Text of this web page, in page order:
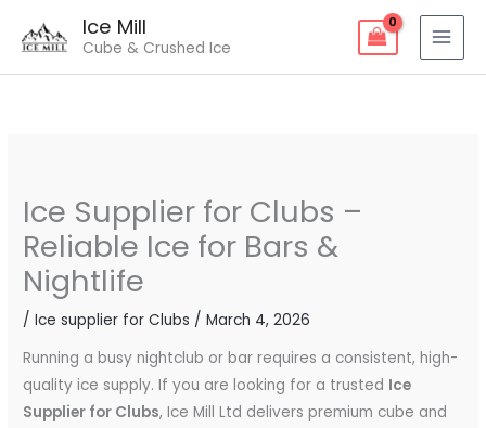
Ice Mill
Cube & Crushed Ice
Ice Supplier for Clubs –
Reliable Ice for Bars &
Nightlife
/Ice supplier for Clubs /March 4, 2026
Running a busy nightclub or bar requires a consistent, high-
quality ice supply. If you are looking for a trusted Ice
Supplier for Clubs, Ice Mill Ltd delivers premium cube and